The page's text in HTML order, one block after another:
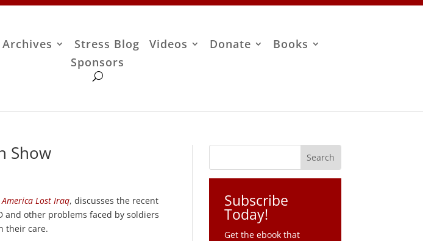
Archives Stress Blog Videos Donate
Books
Sponsors
Show
America Lost Iraq, discusses the recent
and other problems faced by soldiers
their care.
Subscribe
Today!
Get the ebook that